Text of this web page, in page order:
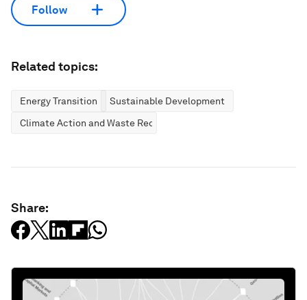
Follow
Related topics:
Energy Transition
Sustainable Development
Climate Action and Waste Reduction
Share: